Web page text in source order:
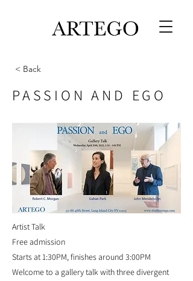
< Back
PASSION AND EGO
Artist Talk
Free admission
Starts at 1:30PM, finishes around 3:00PM
Welcome to a gallery talk with three divergent